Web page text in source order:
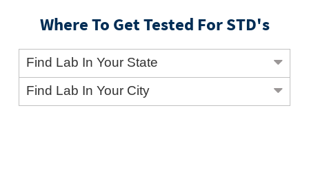
Where To Get Tested For STD's
Find Lab In Your State
Find Lab In Your City